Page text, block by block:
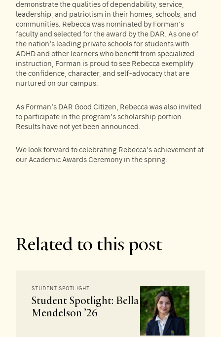
demonstrate the qualities of dependability, service,
leadership, and patriotism in their homes, schools, and
communities. Rebecca was nominated by Forman’s
faculty and selected for the award by the DAR. As one of
the nation’s leading private schools for students with
ADHD and other learners who benefit from specialized
instruction, Forman is proud to see Rebecca exemplify
the confidence, character, and self-advocacy that are
nurtured on our campus.
As Forman’s DAR Good Citizen, Rebecca was also invited
to participate in the program’s scholarship portion.
Results have not yet been announced.
We look forward to celebrating Rebecca’s achievement at
our Academic Awards Ceremony in the spring.
Related to this post
STUDENT SPOTLIGHT
Student Spotlight: Bella
Mendelson ’26